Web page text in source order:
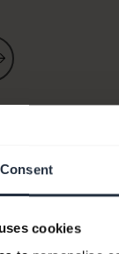
Consent
cookies
Our